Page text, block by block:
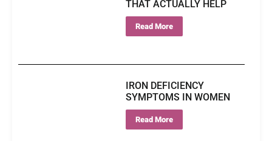
THAT ACTUALLY HELP
Read More
IRON DEFICIENCY
SYMPTOMS IN WOMEN
Read More